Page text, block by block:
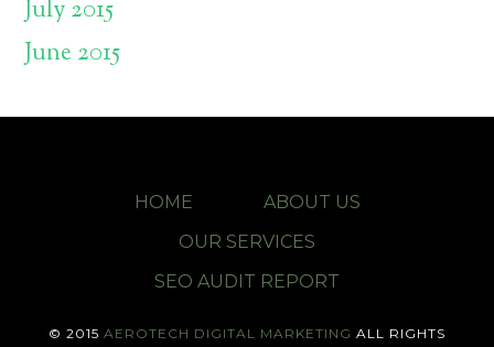
July 2015
June 2015
HOME
ABOUT US
OUR SERVICES
SEO AUDIT REPORT
© 2015 AEROTECH DIGITAL MARKETING ALL RIGHTS